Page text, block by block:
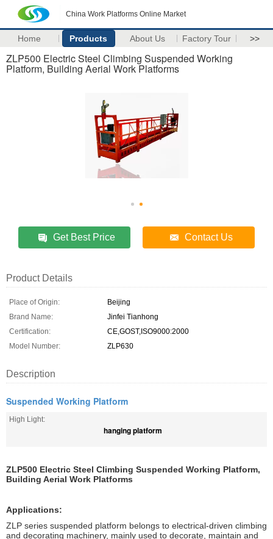
China Work Platforms Online Market
Home Products About Us Factory Tour >>
ZLP500 Electric Steel Climbing Suspended Working
Platform, Building Aerial Work Platforms
Get Best Price Contact Us
Product Details
Place of Origin:
Beijing
Brand Name:
Jinfei Tianhong
Certification:
CE,GOST,ISO9000:2000
Model Number:
ZLP630
Description
Suspended Working Platform
High Light:
hanging platform
ZLP500 Electric Steel Climbing Suspended Working Platform,
Building Aerial Work Platforms
Applications:
ZLP series suspended platform belongs to electrical-driven climbing
and decorating machinery, mainly used to decorate, maintain and